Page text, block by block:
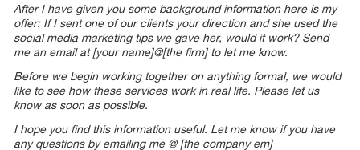
After I have given you some background information here is my
offer: If I sent one of our clients your direction and she used the
social media marketing tips we gave her, would it work? Send
me an email at [your name]@[the firm] to let me know.
Before we begin working together on anything formal, we would
like to see how these services work in real life. Please let us
know as soon as possible.
I hope you find this information useful. Let me know if you have
any questions by emailing me @ [the company em]